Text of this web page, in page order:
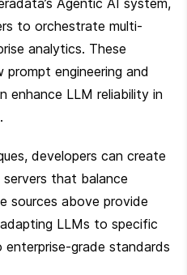
to orchestrate multi-
analytics. These
engineering and
enhance LLM reliability in
developers can create
that balance
sources above provide
LLMs to specific
enterprise-grade standards